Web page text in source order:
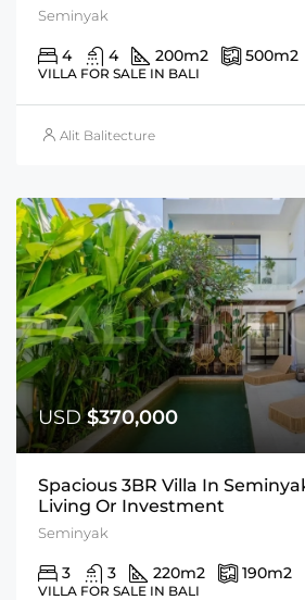
Seminyak
4 4 200m2 500m2
VILLA FOR SALE IN BALI
Alit Balitecture
USD$370,000
Spacious 3BR Villa In
Living Or Investment
Seminyak
3 3 220m2 190m2
VILLA FOR SALE IN BALI